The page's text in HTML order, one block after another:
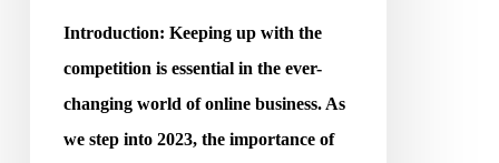
Introduction: Keeping up with the
competition is essential in the ever-
changing world of online business. As
we step into 2023, the importance of